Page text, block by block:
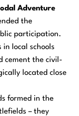
Adventure
the
participation.
local schools
cement the civil-
located close
formed in the
– they